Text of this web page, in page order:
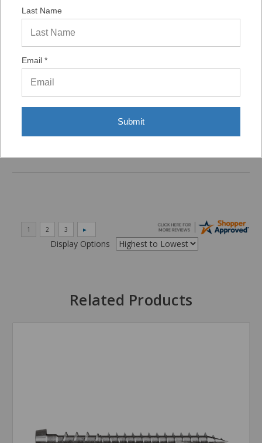
Verified Buyer
07/29/2026 byVAUGHN D.
ASST. WAS VERY HELPFUL.”
Display Options
Related Products
Last Name
Email *
Submit